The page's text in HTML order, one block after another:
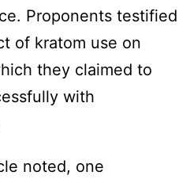
Proponents testified
of kratom use on
they claimed to
with
noted, one